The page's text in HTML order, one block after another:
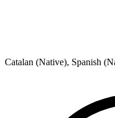
Catalan (Native), Spanish